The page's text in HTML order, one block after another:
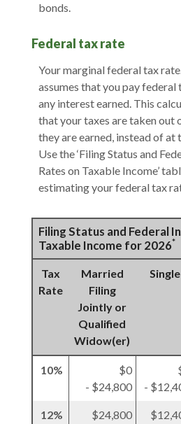
bonds.
Federal tax rate
Your marginal federal tax
assumes that you pay federal
any interest earned. This
that your taxes are taken out
they are earned, instead of at
Use the ‘Filing Status and
Rates on Taxable Income’
estimating your federal tax
Filing Status and Federal
Taxable Income for 2026*
Tax
Rate
Married
Filing
Jointly or
Qualified
Widow(er)
Single
10%
$0
- $24,800
-
12%
$24,800